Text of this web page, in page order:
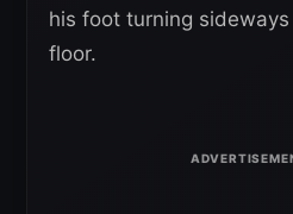
his foot turning
floor.